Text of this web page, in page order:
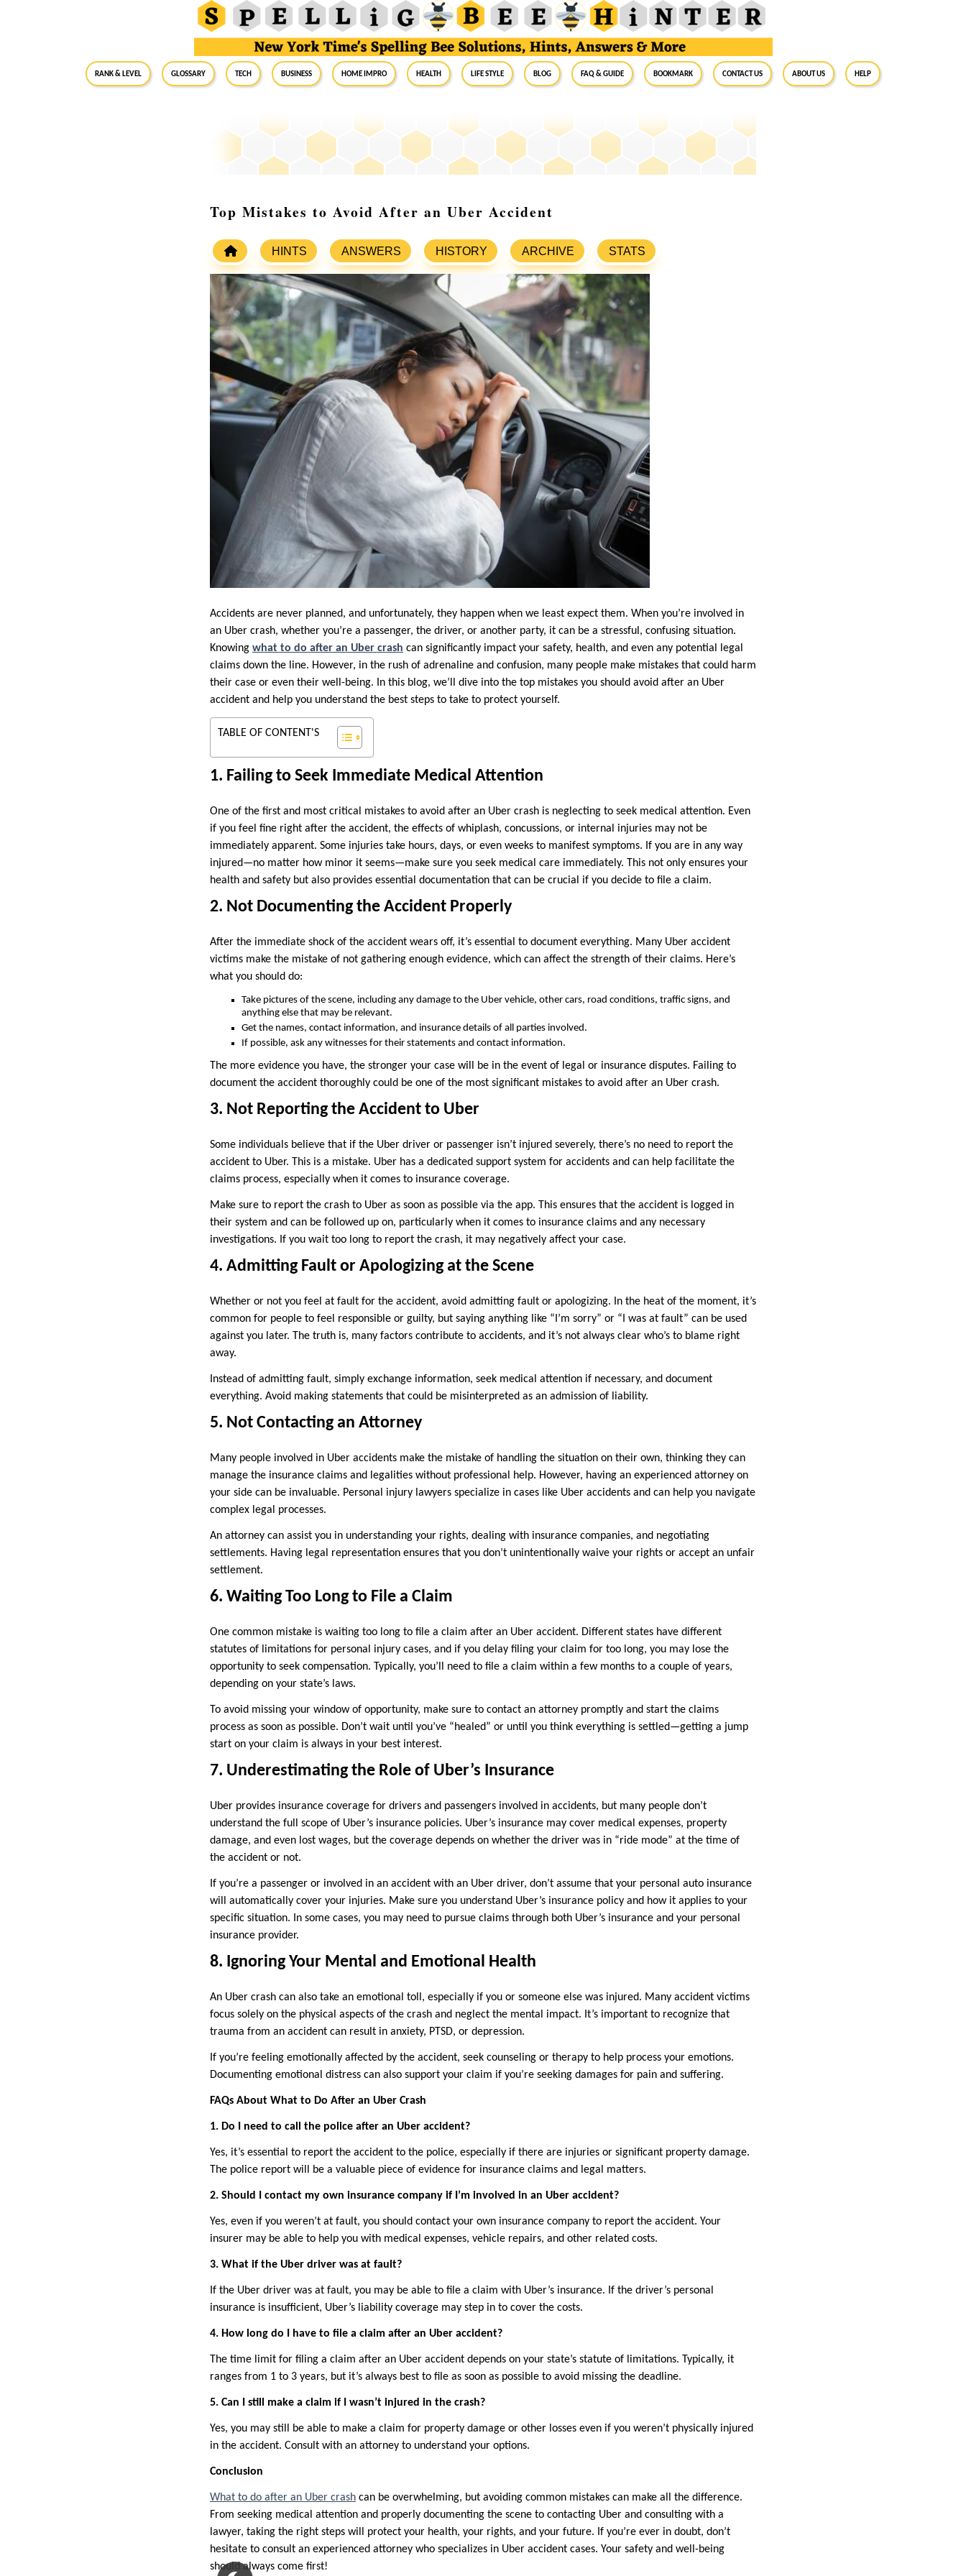
RANK & LEVEL GLOSSARY Tech Business Home Impro Health Life Style Blog FAQ & Guide BookMark Contact Us About Us Help
Top Mistakes to Avoid After an Uber Accident
HINTS ANSWERS HISTORY ARCHIVE STATS
Accidents are never planned, and unfortunately, they happen when we least expect them. When you’re involved in
an Uber crash, whether you’re a passenger, the driver, or another party, it can be a stressful, confusing situation.
Knowing what to do after an Uber crash can significantly impact your safety, health, and even any potential legal
claims down the line. However, in the rush of adrenaline and confusion, many people make mistakes that could harm
their case or even their well-being. In this blog, we’ll dive into the top mistakes you should avoid after an Uber
accident and help you understand the best steps to take to protect yourself.
TABLE OF CONTENT'S
1. Failing to Seek Immediate Medical Attention
One of the first and most critical mistakes to avoid after an Uber crash is neglecting to seek medical attention. Even
if you feel fine right after the accident, the effects of whiplash, concussions, or internal injuries may not be
immediately apparent. Some injuries take hours, days, or even weeks to manifest symptoms. If you are in any way
injured—no matter how minor it seems—make sure you seek medical care immediately. This not only ensures your
health and safety but also provides essential documentation that can be crucial if you decide to file a claim.
2. Not Documenting the Accident Properly
After the immediate shock of the accident wears off, it’s essential to document everything. Many Uber accident
victims make the mistake of not gathering enough evidence, which can affect the strength of their claims. Here’s
what you should do:
Take pictures of the scene, including any damage to the Uber vehicle, other cars, road conditions, traffic signs, and
anything else that may be relevant.
Get the names, contact information, and insurance details of all parties involved.
If possible, ask any witnesses for their statements and contact information.
The more evidence you have, the stronger your case will be in the event of legal or insurance disputes. Failing to
document the accident thoroughly could be one of the most significant mistakes to avoid after an Uber crash.
3. Not Reporting the Accident to Uber
Some individuals believe that if the Uber driver or passenger isn’t injured severely, there’s no need to report the
accident to Uber. This is a mistake. Uber has a dedicated support system for accidents and can help facilitate the
claims process, especially when it comes to insurance coverage.
Make sure to report the crash to Uber as soon as possible via the app. This ensures that the accident is logged in
their system and can be followed up on, particularly when it comes to insurance claims and any necessary
investigations. If you wait too long to report the crash, it may negatively affect your case.
4. Admitting Fault or Apologizing at the Scene
Whether or not you feel at fault for the accident, avoid admitting fault or apologizing. In the heat of the moment, it’s
common for people to feel responsible or guilty, but saying anything like “I’m sorry” or “I was at fault” can be used
against you later. The truth is, many factors contribute to accidents, and it’s not always clear who’s to blame right
away.
Instead of admitting fault, simply exchange information, seek medical attention if necessary, and document
everything. Avoid making statements that could be misinterpreted as an admission of liability.
5. Not Contacting an Attorney
Many people involved in Uber accidents make the mistake of handling the situation on their own, thinking they can
manage the insurance claims and legalities without professional help. However, having an experienced attorney on
your side can be invaluable. Personal injury lawyers specialize in cases like Uber accidents and can help you navigate
complex legal processes.
An attorney can assist you in understanding your rights, dealing with insurance companies, and negotiating
settlements. Having legal representation ensures that you don’t unintentionally waive your rights or accept an unfair
settlement.
6. Waiting Too Long to File a Claim
One common mistake is waiting too long to file a claim after an Uber accident. Different states have different
statutes of limitations for personal injury cases, and if you delay filing your claim for too long, you may lose the
opportunity to seek compensation. Typically, you’ll need to file a claim within a few months to a couple of years,
depending on your state’s laws.
To avoid missing your window of opportunity, make sure to contact an attorney promptly and start the claims
process as soon as possible. Don’t wait until you’ve “healed” or until you think everything is settled—getting a jump
start on your claim is always in your best interest.
7. Underestimating the Role of Uber’s Insurance
Uber provides insurance coverage for drivers and passengers involved in accidents, but many people don’t
understand the full scope of Uber’s insurance policies. Uber’s insurance may cover medical expenses, property
damage, and even lost wages, but the coverage depends on whether the driver was in “ride mode” at the time of
the accident or not.
If you’re a passenger or involved in an accident with an Uber driver, don’t assume that your personal auto insurance
will automatically cover your injuries. Make sure you understand Uber’s insurance policy and how it applies to your
specific situation. In some cases, you may need to pursue claims through both Uber’s insurance and your personal
insurance provider.
8. Ignoring Your Mental and Emotional Health
An Uber crash can also take an emotional toll, especially if you or someone else was injured. Many accident victims
focus solely on the physical aspects of the crash and neglect the mental impact. It’s important to recognize that
trauma from an accident can result in anxiety, PTSD, or depression.
If you’re feeling emotionally affected by the accident, seek counseling or therapy to help process your emotions.
Documenting emotional distress can also support your claim if you’re seeking damages for pain and suffering.
FAQs About What to Do After an Uber Crash
1. Do I need to call the police after an Uber accident?
Yes, it’s essential to report the accident to the police, especially if there are injuries or significant property damage.
The police report will be a valuable piece of evidence for insurance claims and legal matters.
2. Should I contact my own insurance company if I’m involved in an Uber accident?
Yes, even if you weren’t at fault, you should contact your own insurance company to report the accident. Your
insurer may be able to help you with medical expenses, vehicle repairs, and other related costs.
3. What if the Uber driver was at fault?
If the Uber driver was at fault, you may be able to file a claim with Uber’s insurance. If the driver’s personal
insurance is insufficient, Uber’s liability coverage may step in to cover the costs.
4. How long do I have to file a claim after an Uber accident?
The time limit for filing a claim after an Uber accident depends on your state’s statute of limitations. Typically, it
ranges from 1 to 3 years, but it’s always best to file as soon as possible to avoid missing the deadline.
5. Can I still make a claim if I wasn’t injured in the crash?
Yes, you may still be able to make a claim for property damage or other losses even if you weren’t physically injured
in the accident. Consult with an attorney to understand your options.
Conclusion
What to do after an Uber crash can be overwhelming, but avoiding common mistakes can make all the difference.
From seeking medical attention and properly documenting the scene to contacting Uber and consulting with a
lawyer, taking the right steps will protect your health, your rights, and your future. If you’re ever in doubt, don’t
hesitate to consult an experienced attorney who specializes in Uber accident cases. Your safety and well-being
should always come first!